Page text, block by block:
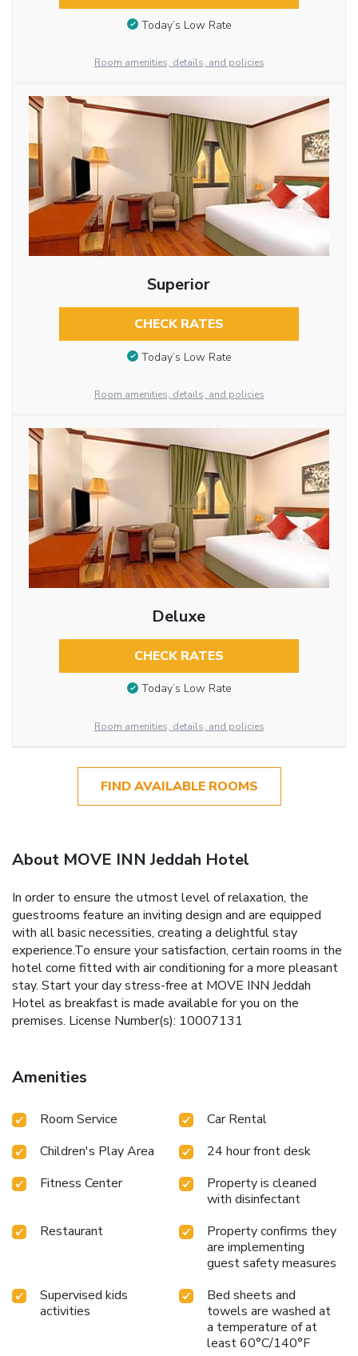
Today’s Low Rate
Room amenities, details, and policies
Superior
CHECK RATES
Today’s Low Rate
Room amenities, details, and policies
Deluxe
CHECK RATES
Today’s Low Rate
Room amenities, details, and policies
FIND AVAILABLE ROOMS
About MOVE INN Jeddah Hotel
In order to ensure the utmost level of relaxation, the
guestrooms feature an inviting design and are equipped
with all basic necessities, creating a delightful stay
experience.To ensure your satisfaction, certain rooms in the
hotel come fitted with air conditioning for a more pleasant
stay. Start your day stress-free at MOVE INN Jeddah
Hotel as breakfast is made available for you on the
premises. License Number(s): 10007131
Amenities
Room Service
Car Rental
Children's Play Area
24 hour front desk
Fitness Center
Property is cleaned
with disinfectant
Restaurant
Property confirms they
are implementing
guest safety measures
Supervised kids
activities
Bed sheets and
towels are washed at
a temperature of at
least 60°C/140°F